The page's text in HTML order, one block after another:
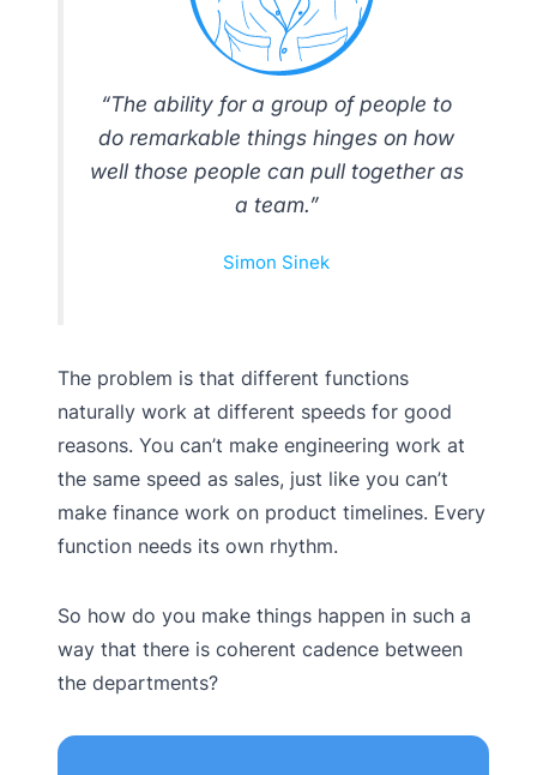
“The ability for a group of people to
do remarkable things hinges on how
well those people can pull together as
a team.”
Simon Sinek
The problem is that different functions
naturally work at different speeds for good
reasons. You can’t make engineering work at
the same speed as sales, just like you can’t
make finance work on product timelines. Every
function needs its own rhythm.
So how do you make things happen in such a
way that there is coherent cadence between
the departments?